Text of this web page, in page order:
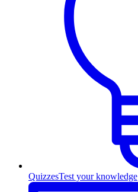
QuizzesTest your knowledge